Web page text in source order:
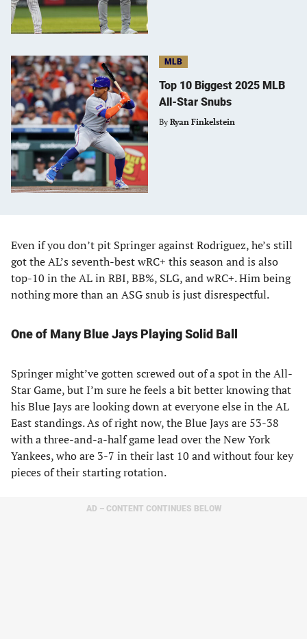
MLB
Top 10 Biggest 2025 MLB
All-Star Snubs
By Ryan Finkelstein
Even if you don’t pit Springer against Rodriguez, he’s still
got the AL’s seventh-best wRC+ this season and is also
top-10 in the AL in RBI, BB%, SLG, and wRC+. Him being
nothing more than an ASG snub is just disrespectful.
One of Many Blue Jays Playing Solid Ball
Springer might’ve gotten screwed out of a spot in the All-
Star Game, but I’m sure he feels a bit better knowing that
his Blue Jays are looking down at everyone else in the AL
East standings. As of right now, the Blue Jays are 53-38
with a three-and-a-half game lead over the New York
Yankees, who are 3-7 in their last 10 and without four key
pieces of their starting rotation.
AD – CONTENT CONTINUES BELOW